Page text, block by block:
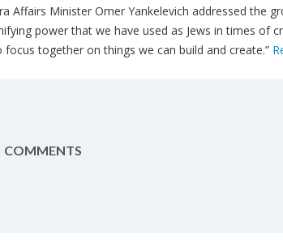
Affairs Minister Omer Yankelevich addressed the
power that we have used as Jews in times of
focus together on things we can build and create.”
COMMENTS